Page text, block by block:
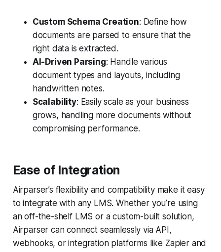
Custom Schema Creation: Define how
documents are parsed to ensure that the
right data is extracted.
AI-Driven Parsing: Handle various
document types and layouts, including
handwritten notes.
Scalability: Easily scale as your business
grows, handling more documents without
compromising performance.
Ease of Integration
Airparser’s flexibility and compatibility make it easy
to integrate with any LMS. Whether you’re using
an off-the-shelf LMS or a custom-built solution,
Airparser can connect seamlessly via API,
webhooks, or integration platforms like Zapier and